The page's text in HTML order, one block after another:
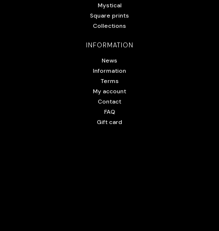
Mystical
Square prints
Collections
INFORMATION
News
Information
Terms
My account
Contact
FAQ
Gift card